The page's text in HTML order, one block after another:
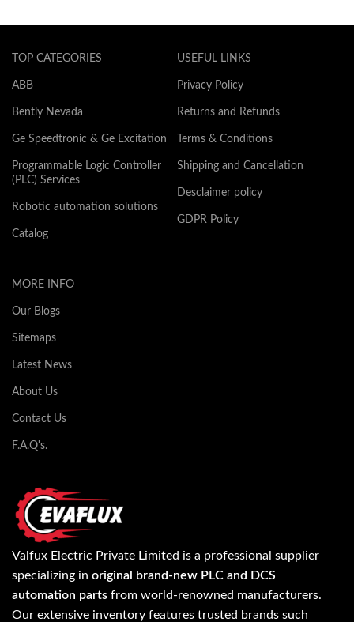
TOP CATEGORIES
ABB
Bently Nevada
Ge Speedtronic & Ge Excitation
Programmable Logic Controller
(PLC) Services
Robotic automation solutions
Catalog
USEFUL LINKS
Privacy Policy
Returns and Refunds
Terms & Conditions
Shipping and Cancellation
Desclaimer policy
GDPR Policy
MORE INFO
Our Blogs
Sitemaps
Latest News
About Us
Contact Us
F.A.Q's.
Valfux Electric Private Limited is a professional supplier
specializing in original brand-new PLC and DCS
automation parts from world-renowned manufacturers.
Our extensive inventory features trusted brands such